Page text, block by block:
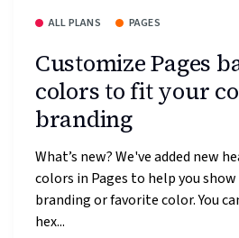
ALL PLANS PAGES
Customize Pages
colors to fit your
branding
What’s new? We've added new
colors in Pages to help you
branding or favorite color. You
hex...